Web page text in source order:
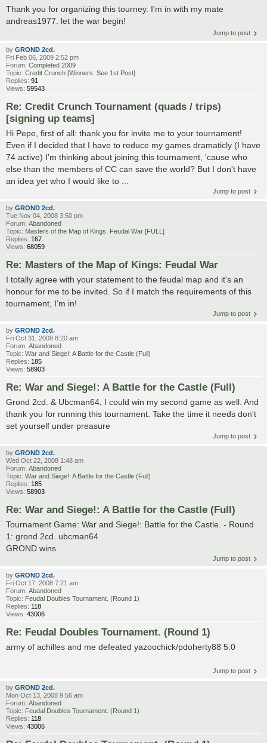
Thank you for organizing this tourney. I'm in with my mate
andreas1977. let the war begin!
Jump to post
by GROND 2cd.
Fri Feb 06, 2009 2:52 pm
Forum: Completed 2009
Topic: Credit Crunch [Winners: See 1st Post]
Replies: 91
Views: 59543
Re: Credit Crunch Tournament (quads / trips)
[signing up teams]
Hi Pepe, first of all: thank you for invite me to your tournament!
Even if I decided that I have to reduce my games dramaticly (I have
74 active) I'm thinking about joining this tournament, 'cause who
else than the members of CC can save the world? But I don't have
an idea yet who I would like to ...
Jump to post
by GROND 2cd.
Tue Nov 04, 2008 3:50 pm
Forum: Abandoned
Topic: Masters of the Map of Kings: Feudal War [FULL]
Replies: 167
Views: 68059
Re: Masters of the Map of Kings: Feudal War
I totally agree with your statement to the feudal map and it's an
honour for me to be invited. So if I match the requirements of this
tournament, I'm in!
Jump to post
by GROND 2cd.
Fri Oct 31, 2008 8:20 am
Forum: Abandoned
Topic: War and Siege!: A Battle for the Castle (Full)
Replies: 185
Views: 58903
Re: War and Siege!: A Battle for the Castle (Full)
Grond 2cd. & Ubcman64, I could win my second game as well. And
thank you for running this tournament. Take the time it needs don't
set yourself under preasure
Jump to post
by GROND 2cd.
Wed Oct 22, 2008 1:48 am
Forum: Abandoned
Topic: War and Siege!: A Battle for the Castle (Full)
Replies: 185
Views: 58903
Re: War and Siege!: A Battle for the Castle (Full)
Tournament Game: War and Siege!: Battle for the Castle. - Round
1: grond 2cd. ubcman64
GROND wins
Jump to post
by GROND 2cd.
Fri Oct 17, 2008 7:21 am
Forum: Abandoned
Topic: Feudal Doubles Tournament. (Round 1)
Replies: 118
Views: 43006
Re: Feudal Doubles Tournament. (Round 1)
army of achilles and me defeated yazoochick/pdoherty88 5:0
Jump to post
by GROND 2cd.
Mon Oct 13, 2008 9:56 am
Forum: Abandoned
Topic: Feudal Doubles Tournament. (Round 1)
Replies: 118
Views: 43006